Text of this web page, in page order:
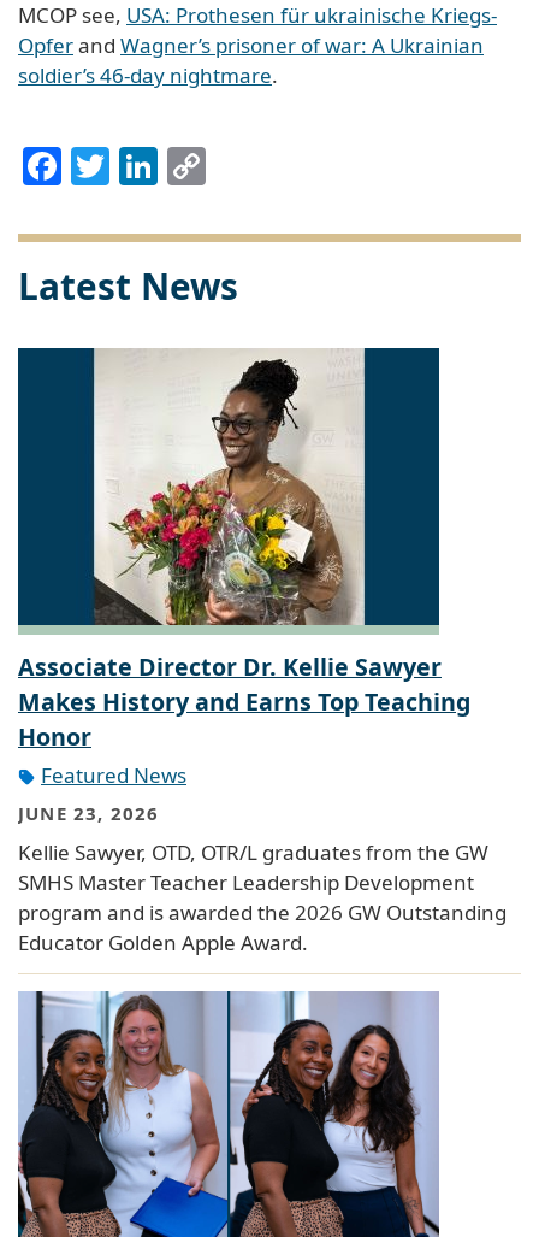
MCOP see, USA: Prothesen für ukrainische Kriegs-
Opferand Wagner’s prisoner of war: A Ukrainian
soldier’s 46-day nightmare.
Facebook
TwitterLinkedIn
Latest News
Associate Director Dr. Kellie Sawyer
Makes History and Earns Top Teaching
Honor
Featured News
JUNE 23, 2026
Kellie Sawyer, OTD, OTR/L graduates from the GW
SMHS Master Teacher Leadership Development
program and is awarded the 2026 GW Outstanding
Educator Golden Apple Award.